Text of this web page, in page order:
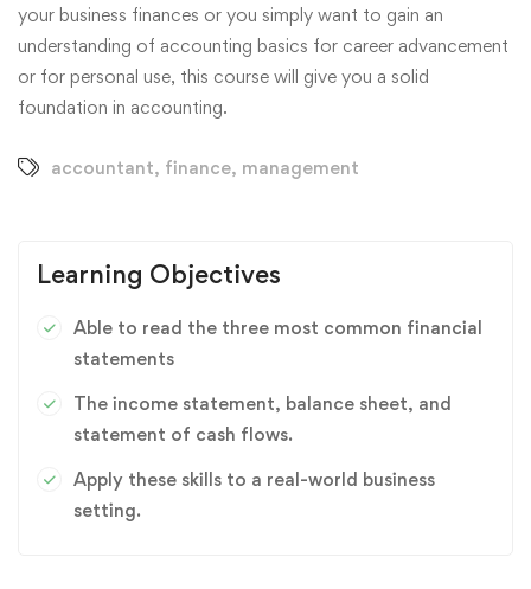
your business finances or you simply want to gain an
understanding of accounting basics for career advancement
or for personal use, this course will give you a solid
foundation in accounting.
accountant, finance, management
Learning Objectives
Able to read the three most common financial
statements
The income statement, balance sheet, and
statement of cash flows.
Apply these skills to a real-world business
setting.